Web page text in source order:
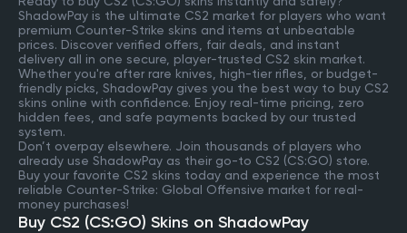
ShadowPay is the ultimate CS2 market for players who want
premium Counter-Strike skins and items at unbeatable
prices. Discover verified offers, fair deals, and instant
delivery all in one secure, player-trusted CS2 skin market.
Whether you're after rare knives, high-tier rifles, or budget-
friendly picks, ShadowPay gives you the best way to buy CS2
skins online with confidence. Enjoy real-time pricing, zero
hidden fees, and safe payments backed by our trusted
system.
Don’t overpay elsewhere. Join thousands of players who
already use ShadowPay as their go-to CS2 (CS:GO) store.
Buy your favorite CS2 skins today and experience the most
reliable Counter-Strike: Global Offensive market for real-
money purchases!
Buy CS2 (CS:GO) Skins on ShadowPay